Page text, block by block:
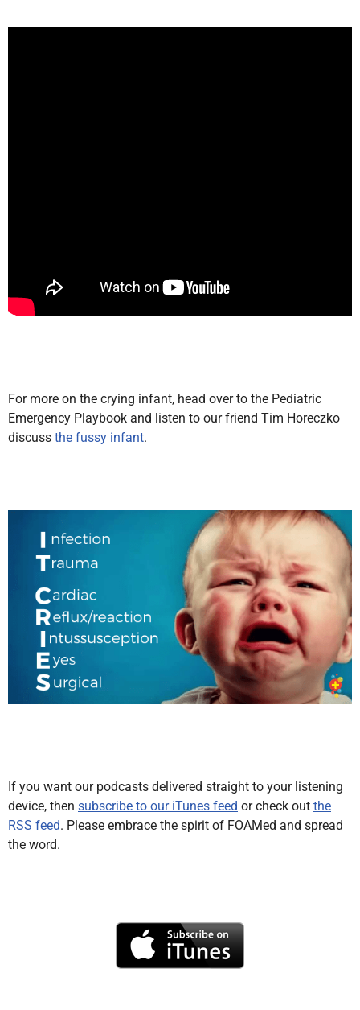
For more on the crying infant, head over to the Pediatric
Emergency Playbook and listen to our friend Tim Horeczko
discuss the fussy infant.
If you want our podcasts delivered straight to your listening
device, then subscribe to our iTunes feed or check out the
RSS feed. Please embrace the spirit of FOAMed and spread
the word.